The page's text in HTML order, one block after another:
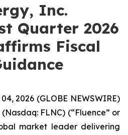
Inc.
Quarter 2026
Fiscal
2026 (GLOBE NEWSWIRE)
FLNC) (“Fluence” or
market leader delivering